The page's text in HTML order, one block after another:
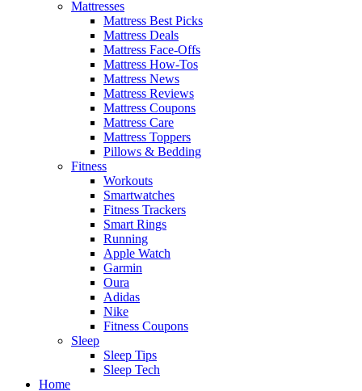
Mattresses
Mattress Best Picks
Mattress Deals
Mattress Face-Offs
Mattress How-Tos
Mattress News
Mattress Reviews
Mattress Coupons
Mattress Care
Mattress Toppers
Pillows & Bedding
Fitness
Workouts
Smartwatches
Fitness Trackers
Smart Rings
Running
Apple Watch
Garmin
Oura
Adidas
Nike
Fitness Coupons
Sleep
Sleep Tips
Sleep Tech
Home